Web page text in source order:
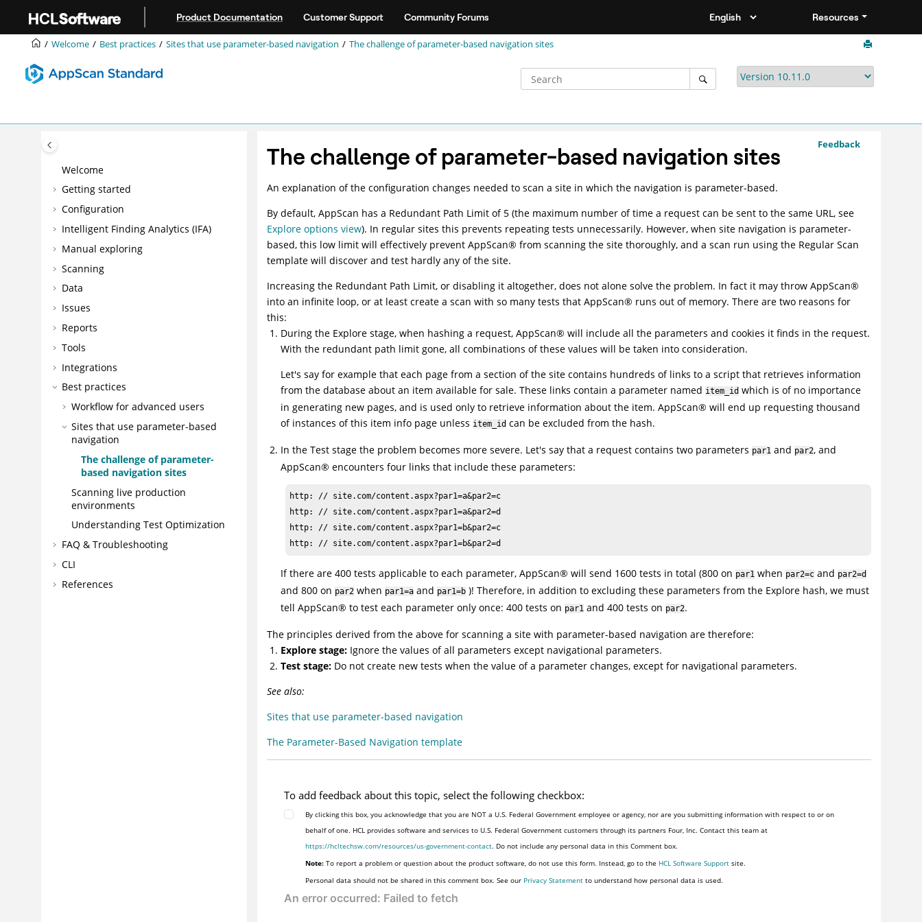
Product Documentation Customer Support Community Forums Resources
Welcome Best practices Sites that use parameter-based navigation The challenge of parameter-based navigation sites
Welcome
Getting started
Configuration
Intelligent Finding Analytics (IFA)
Manual exploring
Scanning
Data
Issues
Reports
Tools
Integrations
Best practices
Workflow for advanced users
Sites that use parameter-based
navigation
The challenge of parameter-
based navigation sites
Scanning live production
environments
Understanding Test Optimization
FAQ & Troubleshooting
CLI
References
Feedback
The challenge of parameter-based navigation sites
An explanation of the configuration changes needed to scan a site in which the navigation is parameter-based.
By default,AppScan has a Redundant Path Limit of 5 (the maximum number of time a request can be sent to the same URL, see
Explore options view). In regular sites this prevents repeating tests unnecessarily. However, when site navigation is parameter-
based, this low limit will effectively preventAppScan® from scanning the site thoroughly, and a scan run using the Regular Scan
template will discover and test hardly any of the site.
Increasing the Redundant Path Limit, or disabling it altogether, does not alone solve the problem. In fact it may throwAppScan®
into an infinite loop, or at least create a scan with so many tests thatAppScan® runs out of memory. There are two reasons for
this:
During the Explore stage, when hashing a request,AppScan® will include all the parameters and cookies it finds in the request.
With the redundant path limit gone, all combinations of these values will be taken into consideration.
Let's say for example that each page from a section of the site contains hundreds of links to a script that retrieves information
from the database about an item available for sale. These links contain a parameter named item_id which is of no importance
in generating new pages, and is used only to retrieve information about the item.AppScan® will end up requesting thousand
of instances of this item info page unless item_id can be excluded from the hash.
In the Test stage the problem becomes more severe. Let's say that a request contains two parameters par1 and par2, and
AppScan® encounters four links that include these parameters:
http: // site.com/content.aspx?par1=a&par2=c
http: // site.com/content.aspx?par1=a&par2=d
http: // site.com/content.aspx?par1=b&par2=c
http: // site.com/content.aspx?par1=b&par2=d
If there are 400 tests applicable to each parameter,AppScan® will send 1600 tests in total (800 on par1 when par2=c and par2=d
and 800 on par2 when par1=a and par1=b )! Therefore, in addition to excluding these parameters from the Explore hash, we must
tellAppScan® to test each parameter only once: 400 tests on par1 and 400 tests on par2.
The principles derived from the above for scanning a site with parameter-based navigation are therefore:
Explore stage: Ignore the values of all parameters except navigational parameters.
Test stage: Do not create new tests when the value of a parameter changes, except for navigational parameters.
See also:
Sites that use parameter-based navigation
The Parameter-Based Navigation template
To add feedback about this topic, select the following checkbox:
By clicking this box, you acknowledge that you are NOT a U.S. Federal Government employee or agency, nor are you submitting information with respect to or on
behalf of one. HCL provides software and services to U.S. Federal Government customers through its partners Four, Inc. Contact this team at
https://hcltechsw.com/resources/us-government-contact. Do not include any personal data in this Comment box.
Note: To report a problem or question about the product software, do not use this form. Instead, go to the HCL Software Support site.
Personal data should not be shared in this comment box. See our Privacy Statement to understand how personal data is used.